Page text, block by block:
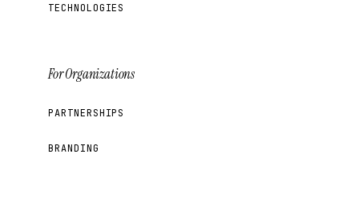
TECHNOLOGIES
For Organizations
PARTNERSHIPS
BRANDING